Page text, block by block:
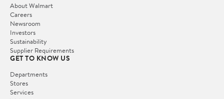
About Walmart
Careers
Newsroom
Investors
Sustainability
Supplier Requirements
GET TO KNOW US
Departments
Stores
Services